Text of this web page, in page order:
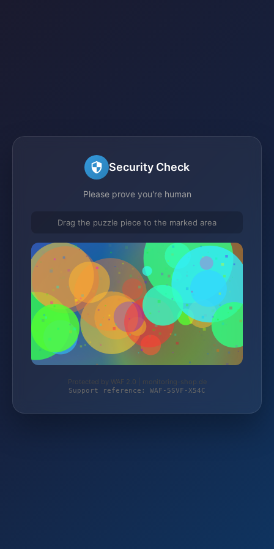
Security Check
Please prove you're human
Drag the puzzle piece to the marked area
Protected by WAF 2.0 | monitoring-shop.de
Support reference: WAF-5SVF-X54C